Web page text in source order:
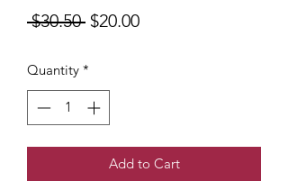
$30.50 Regular
$20.00Sale
Quantity *
Add to Cart